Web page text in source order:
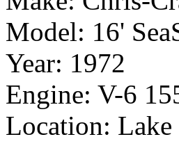
Model: 16'
Year: 1972
Engine: V-6
Location: